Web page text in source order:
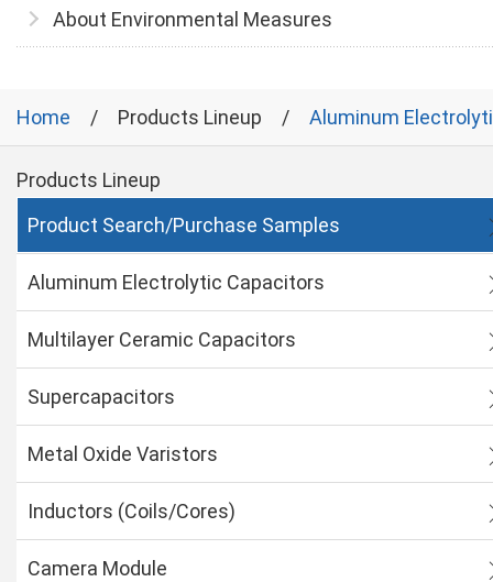
About Environmental Measures
Home Products Lineup Aluminum
Products Lineup
Product Search/Purchase Samples
Aluminum Electrolytic Capacitors
Multilayer Ceramic Capacitors
Supercapacitors
Metal Oxide Varistors
Inductors (Coils/Cores)
Camera Module